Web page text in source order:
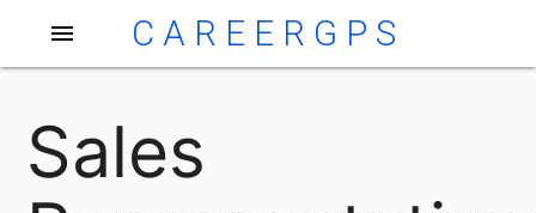
menu CAREERGPS
Sales